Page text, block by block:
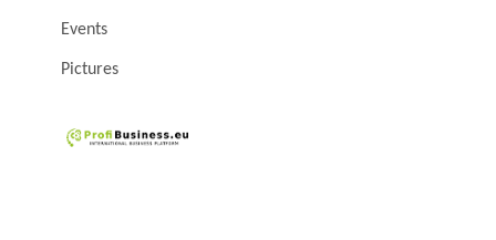
Events
Pictures